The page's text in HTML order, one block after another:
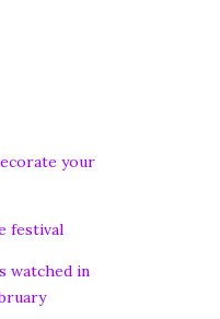
your
festival
watched in